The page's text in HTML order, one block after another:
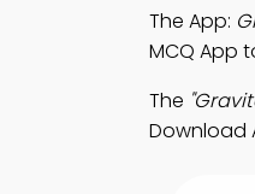
The App:
MCQ App
The
Download